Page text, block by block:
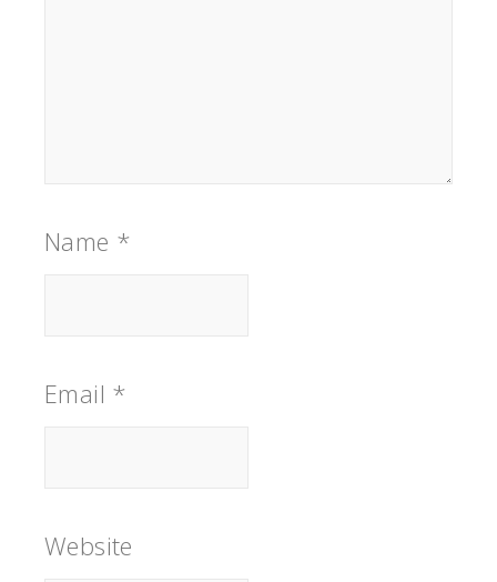
Name *
Email *
Website